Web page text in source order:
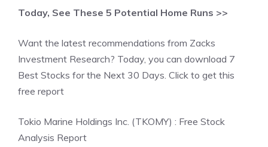
Today, See These 5 Potential Home Runs >>
Want the latest recommendations from Zacks
Investment Research? Today, you can download 7
Best Stocks for the Next 30 Days. Click to get this
free report
Tokio Marine Holdings Inc. (TKOMY) : Free Stock
Analysis Report